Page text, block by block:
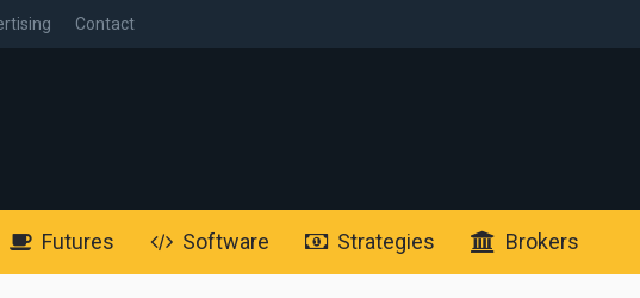
Contact
Futures Software Strategies Brokers